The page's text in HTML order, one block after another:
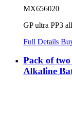
MX656020
GP ultra PP3
Full Details
Pack of
Alkaline